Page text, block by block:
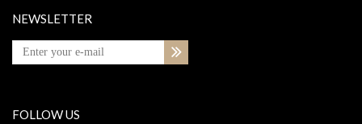
NEWSLETTER
FOLLOW US